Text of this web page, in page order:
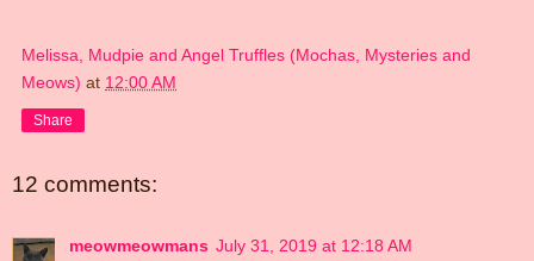
Melissa, Mudpie and Angel Truffles (Mochas, Mysteries and
Meows) at 12:00 AM
Share
12 comments:
meowmeowmans July 31, 2019 at 12:18 AM